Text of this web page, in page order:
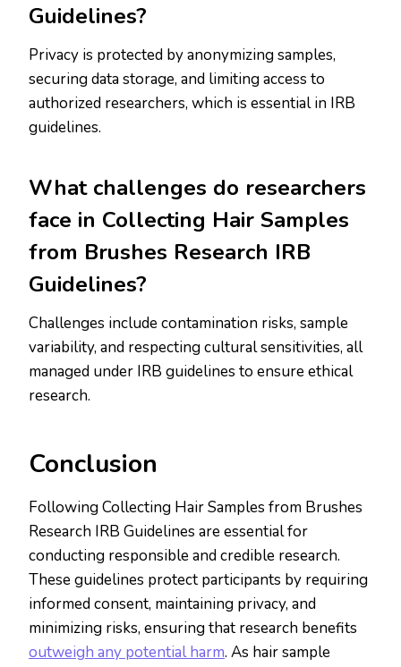
Guidelines?
Privacy is protected by anonymizing samples,
securing data storage, and limiting access to
authorized researchers, which is essential in IRB
guidelines.
What challenges do researchers
face in Collecting Hair Samples
from Brushes Research IRB
Guidelines?
Challenges include contamination risks, sample
variability, and respecting cultural sensitivities, all
managed under IRB guidelines to ensure ethical
research.
Conclusion
Following Collecting Hair Samples from Brushes
Research IRB Guidelines are essential for
conducting responsible and credible research.
These guidelines protect participants by requiring
informed consent, maintaining privacy, and
minimizing risks, ensuring that research benefits
outweigh any potential harm. As hair sample